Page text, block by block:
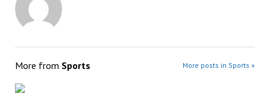
More from Sports More posts in Sports »